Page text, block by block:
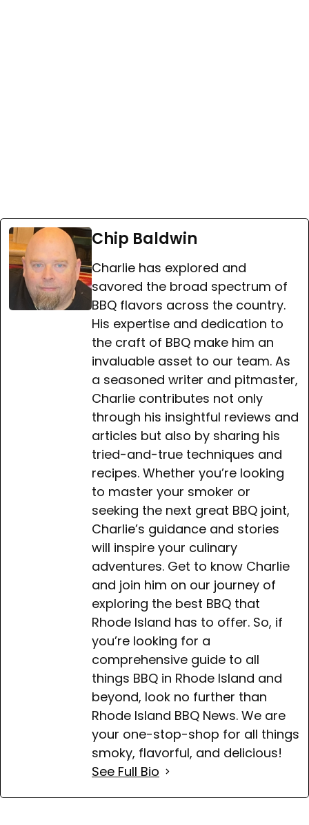
Chip Baldwin
Charlie has explored and
savored the broad spectrum of
BBQ flavors across the country.
His expertise and dedication to
the craft of BBQ make him an
invaluable asset to our team. As
a seasoned writer and pitmaster,
Charlie contributes not only
through his insightful reviews and
articles but also by sharing his
tried-and-true techniques and
recipes. Whether you’re looking
to master your smoker or
seeking the next great BBQ joint,
Charlie’s guidance and stories
will inspire your culinary
adventures. Get to know Charlie
and join him on our journey of
exploring the best BBQ that
Rhode Island has to offer. So, if
you’re looking for a
comprehensive guide to all
things BBQ in Rhode Island and
beyond, look no further than
Rhode Island BBQ News. We are
your one-stop-shop for all things
smoky, flavorful, and delicious!
See Full Bio